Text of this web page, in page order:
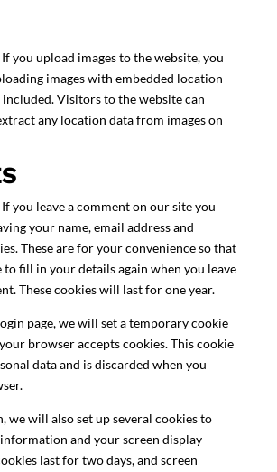
If you upload images to the website, you
images with embedded location
included. Visitors to the website can
any location data from images on
If you leave a comment on our site you
your name, email address and
These are for your convenience so that
to fill in your details again when you leave
These cookies will last for one year.
page, we will set a temporary cookie
browser accepts cookies. This cookie
data and is discarded when you
we will also set up several cookies to
and your screen display
last for two days, and screen